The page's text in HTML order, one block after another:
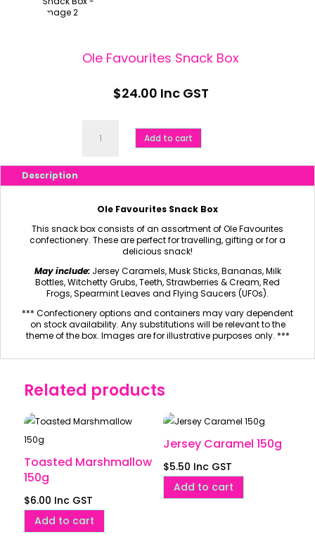
Ole Favourites Snack Box
$24.00 Inc GST
Favourites
quantity
Add to cart
Description
Ole Favourites Snack Box
This snack box consists of an assortment of Ole Favourites
confectionery. These are perfect for travelling, gifting or for a
delicious snack!
May include:Jersey Caramels, Musk Sticks, Bananas, Milk
Bottles, Witchetty Grubs, Teeth, Strawberries & Cream, Red
Frogs, Spearmint Leaves and Flying Saucers (UFOs).
*** Confectionery options and containers may vary dependent
on stock availability. Any substitutions will be relevant to the
theme of the box. Images are for illustrative purposes only. ***
Related products
Toasted Marshmallow
150g
$6.00 Inc GST
Add to cart
Jersey Caramel 150g
$5.50 Inc GST
Add to cart